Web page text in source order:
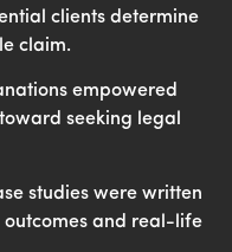
clients determine
claim.
empowered
seeking legal
studies were written
outcomes and real-life